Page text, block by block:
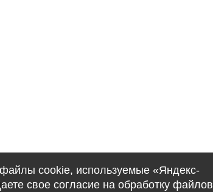
cookie, используемые «Яндекс-
свое согласие на обработку файлов